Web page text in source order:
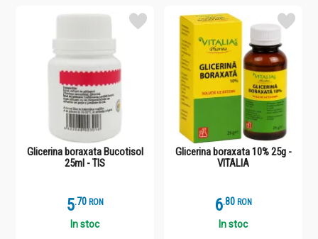
Glicerina boraxata Bucotisol
25ml - TIS
5.7 RON
In stoc
Glicerina boraxata 10% 25g -
VITALIA
6.8 RON
In stoc